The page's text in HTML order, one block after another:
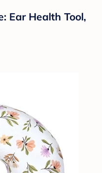
Ear Health Tool,